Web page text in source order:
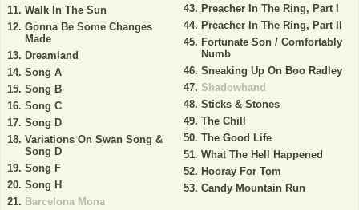
Walk In The Sun
Gonna Be Some Changes
Made
Dreamland
Song A
Song B
Song C
Song D
Variations On Swan Song &
Song D
Song F
Song H
Barcelona Mona
Preacher In The Ring, Part I
Preacher In The Ring, Part II
Fortunate Son / Comfortably
Numb
Sneaking Up On Boo Radley
Shadowhand
Sticks & Stones
The Chill
The Good Life
What The Hell Happened
Hooray For Tom
Candy Mountain Run